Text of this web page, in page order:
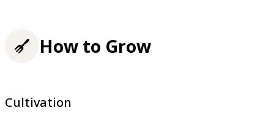
How to Grow
Cultivation